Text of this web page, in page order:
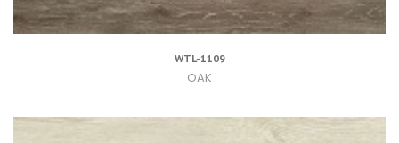
WTL-1109
OAK